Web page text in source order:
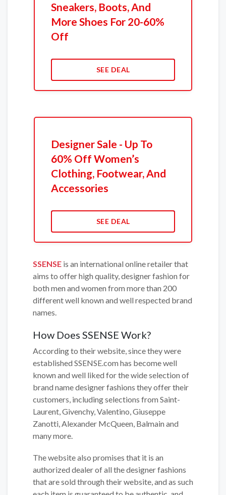
Sneakers, Boots, And
More Shoes For 20-60%
Off
SEE DEAL
Designer Sale - Up To
60% Off Women’s
Clothing, Footwear, And
Accessories
SEE DEAL
SSENSE is an international online retailer that
aims to offer high quality, designer fashion for
both men and women from more than 200
different well known and well respected brand
names.
How Does SSENSE Work?
According to their website, since they were
established SSENSE.com has become well
known and well liked for the wide selection of
brand name designer fashions they offer their
customers, including selections from Saint-
Laurent, Givenchy, Valentino, Giuseppe
Zanotti, Alexander McQueen, Balmain and
many more.
The website also promises that it is an
authorized dealer of all the designer fashions
that are sold through their website, and as such